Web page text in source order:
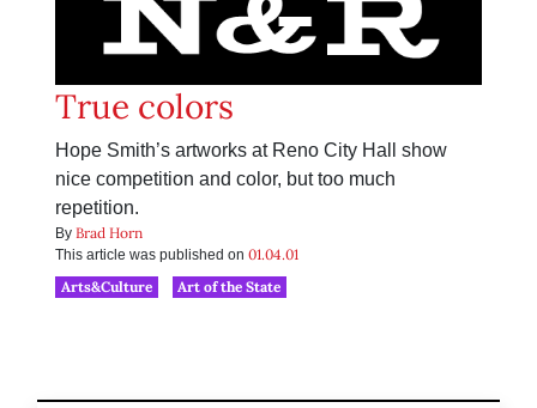
True colors
Hope Smith’s artworks at Reno City Hall show
nice competition and color, but too much
repetition.
By Brad Horn
This article was published on 01.04.01
Arts&Culture
Art of the State